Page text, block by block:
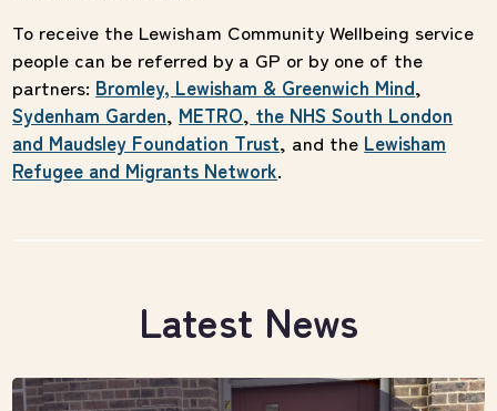
To receive the Lewisham Community Wellbeing service
people can be referred by a GP or by one of the
partners: Bromley, Lewisham & Greenwich Mind,
Sydenham Garden, METRO, the NHS South London
and Maudsley Foundation Trust, and the Lewisham
Refugee and Migrants Network.
Latest News